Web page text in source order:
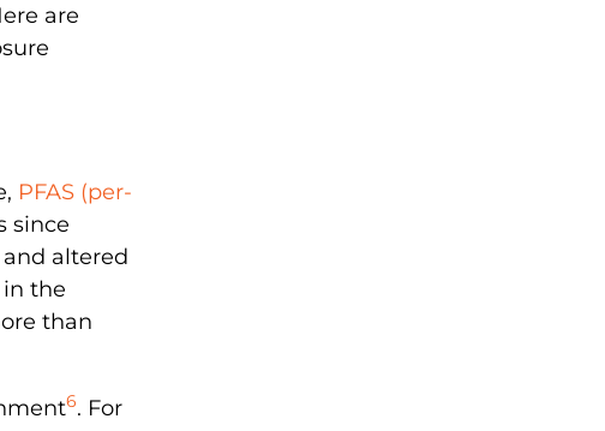
are
PFAS (per-
since
altered
in the
than
6. For